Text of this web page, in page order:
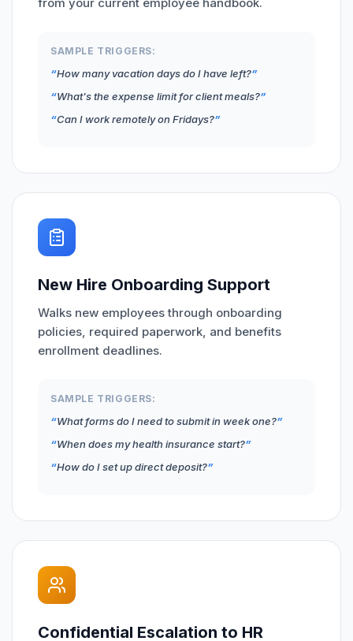
SAMPLE TRIGGERS:
How many vacation days do I have left?
What's the expense limit for client meals?
Can I work remotely on Fridays?
New Hire Onboarding Support
Walks new employees through onboarding
policies, required paperwork, and benefits
enrollment deadlines.
SAMPLE TRIGGERS:
What forms do I need to submit in week one?
When does my health insurance start?
How do I set up direct deposit?
Confidential Escalation to HR